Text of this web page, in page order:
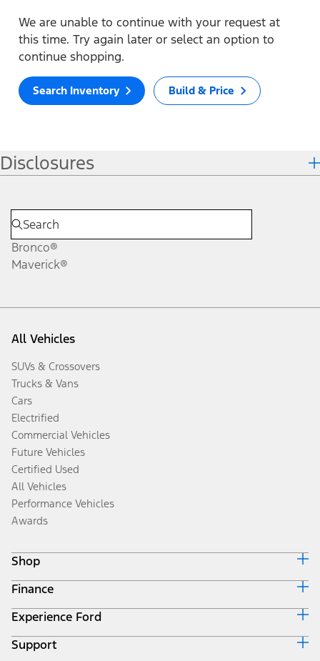
We are unable to continue with your request at
this time. Try again later or select an option to
continue shopping.
Search Inventory Build & Price
Disclosures
Bronco®
Maverick®
All Vehicles
SUVs & Crossovers
Trucks & Vans
Cars
Electrified
Commercial Vehicles
Future Vehicles
Certified Used
All Vehicles
Performance Vehicles
Awards
Shop
Build & Price
Search Inventory
Get a Quote
Trade-In Value
Finance
Ford Credit Home
Why Ford Credit
Finance Options
Experience Ford
Corporate
Support